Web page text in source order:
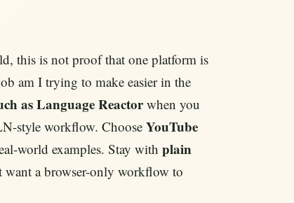
this is not proof that one platform is
am I trying to make easier in the
as Language Reactorwhen you
style workflow. Choose YouTube
world examples. Stay with plain
a browser-only workflow to